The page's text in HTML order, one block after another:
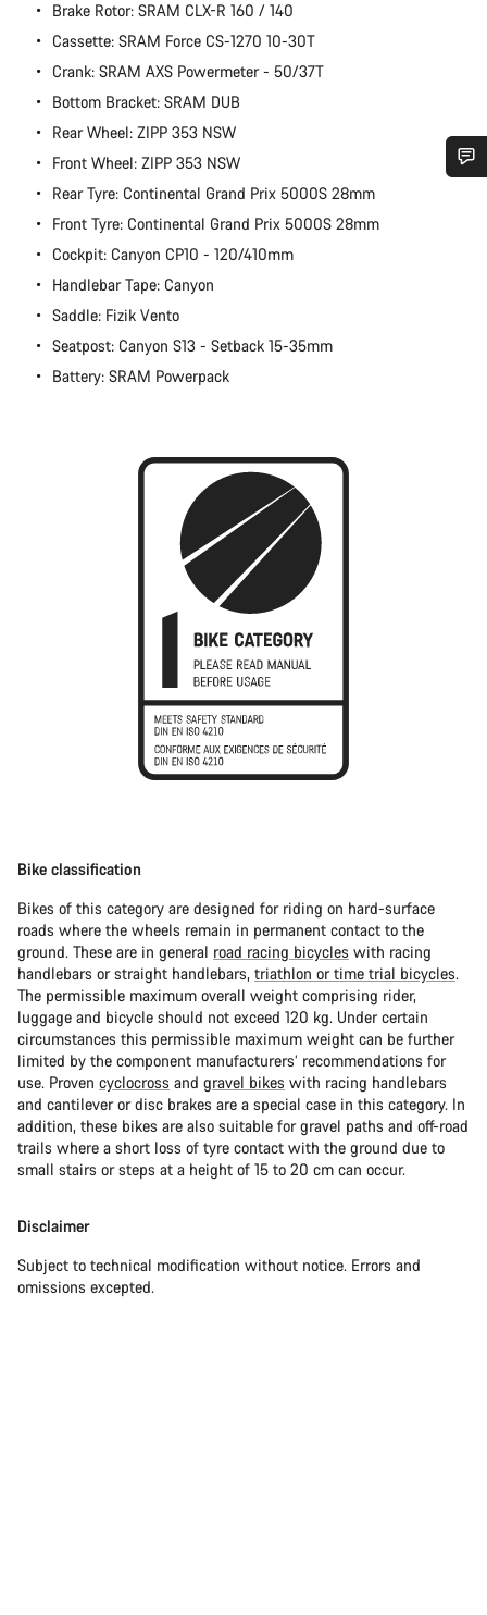
Brake Rotor: SRAM CLX-R 160 / 140
Cassette: SRAM Force CS-1270 10-30T
Crank: SRAM AXS Powermeter - 50/37T
Bottom Bracket: SRAM DUB
Rear Wheel: ZIPP 353 NSW
Front Wheel: ZIPP 353 NSW
Rear Tyre: Continental Grand Prix 5000S 28mm
Front Tyre: Continental Grand Prix 5000S 28mm
Cockpit: Canyon CP10 - 120/410mm
Handlebar Tape: Canyon
Saddle: Fizik Vento
Seatpost: Canyon S13 - Setback 15-35mm
Battery: SRAM Powerpack
Bike classification
Bikes of this category are designed for riding on hard-surface
roads where the wheels remain in permanent contact to the
ground. These are in general road racing bicycles with racing
handlebars or straight handlebars, triathlon or time trial bicycles.
The permissible maximum overall weight comprising rider,
luggage and bicycle should not exceed 120 kg. Under certain
circumstances this permissible maximum weight can be further
limited by the component manufacturers’ recommendations for
use. Proven cyclocross and gravel bikes with racing handlebars
and cantilever or disc brakes are a special case in this category. In
addition, these bikes are also suitable for gravel paths and off-road
trails where a short loss of tyre contact with the ground due to
small stairs or steps at a height of 15 to 20 cm can occur.
Disclaimer
Subject to technical modification without notice. Errors and
omissions excepted.
Do you need help?
Our customer support experts are waiting to answer your
questions.
Start Chat